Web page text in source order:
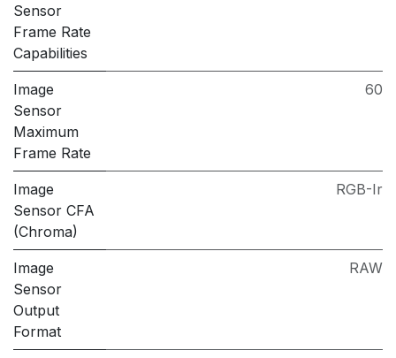
Sensor
Frame Rate
Capabilities
Image
Sensor
Maximum
Frame Rate
60
Image
Sensor CFA
(Chroma)
RGB-Ir
Image
Sensor
Output
Format
RAW